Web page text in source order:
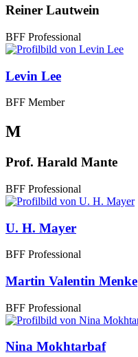
Reiner Lautwein
BFF Professional
Levin Lee
BFF Member
M
Prof. Harald Mante
BFF Professional
U. H. Mayer
BFF Professional
Martin Valentin Menke
BFF Professional
Nina Mokhtarbaf